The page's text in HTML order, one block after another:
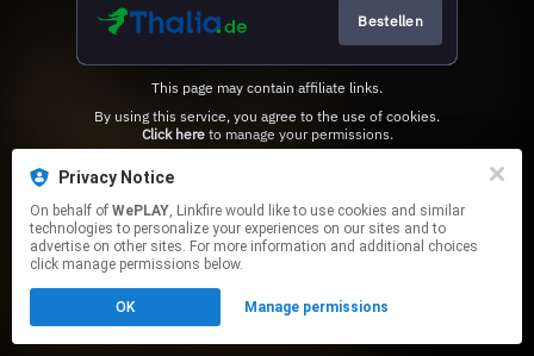
Bestellen
This page may contain affiliate links.
Click hereto manage your permissions.
Privacy Notice
On behalf of WePLAY, Linkfire would like to use cookies and similar
technologies to personalize your experiences on our sites and to
advertise on other sites. For more information and additional choices
click manage permissions below.
OK Manage permissions